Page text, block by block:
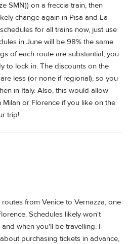
SMN)) on a freccia train, then
change again in Pisa and La
for all trains now, just use
in June will be 98% the same.
of each route are substantial, you
to lock in. The discounts on the
less (or none if regional), so you
in Italy. Also, this would allow
or Florence if you like on the
trip!
from Venice to Vernazza, one
Schedules likely won't
when you'll be travelling. I
purchasing tickets in advance,